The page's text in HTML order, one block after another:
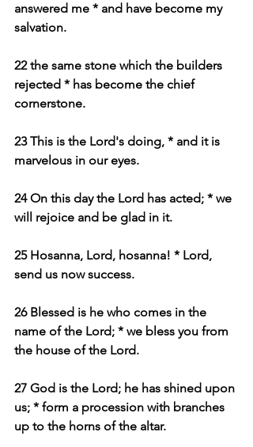
answered me * and have become my
salvation.
22 the same stone which the builders
rejected * has become the chief
cornerstone.
23 This is the Lord's doing, * and it is
marvelous in our eyes.
24 On this day the Lord has acted; * we
will rejoice and be glad in it.
25 Hosanna, Lord, hosanna! * Lord,
send us now success.
26 Blessed is he who comes in the
name of the Lord; * we bless you from
the house of the Lord.
27 God is the Lord; he has shined upon
us; * form a procession with branches
up to the horns of the altar.